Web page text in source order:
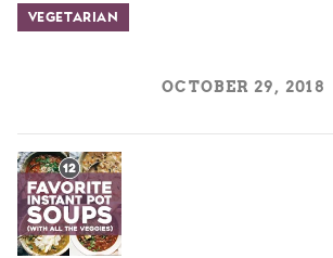
Vegetarian
OCTOBER 29, 2018